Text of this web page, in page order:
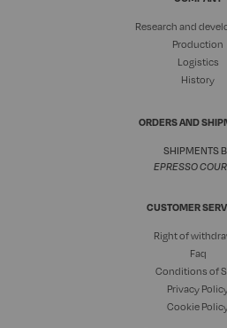
Research and
Production
Logistics
History
ORDERS AND
SHIPMENTS
EPRESSO
CUSTOMER
Right of
Faq
Conditions of
Privacy
Cookie